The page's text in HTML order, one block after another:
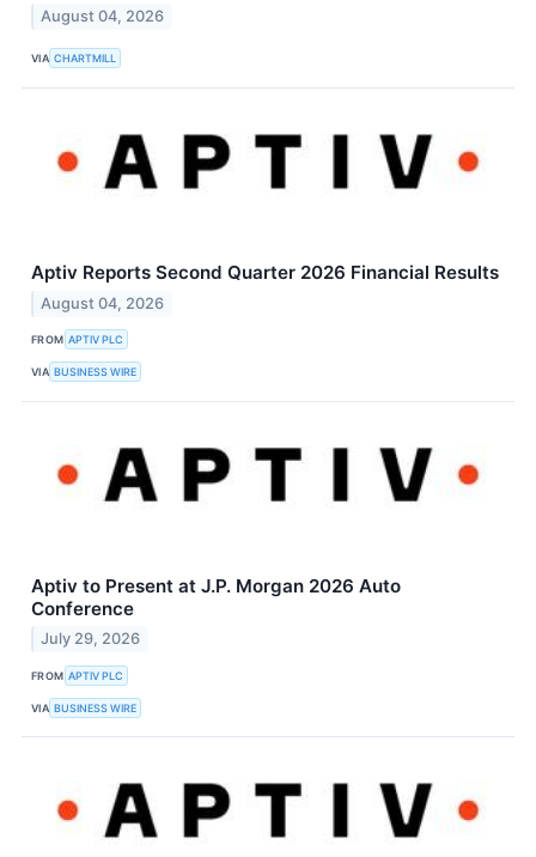
August 04, 2026
VIA CHARTMILL
Aptiv Reports Second Quarter 2026 Financial Results
August 04, 2026
FROM APTIV PLC
VIA BUSINESS WIRE
Aptiv to Present at J.P. Morgan 2026 Auto
Conference
July 29, 2026
FROM APTIV PLC
VIA BUSINESS WIRE